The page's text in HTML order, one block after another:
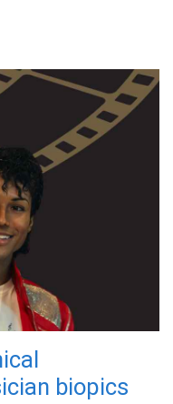
biopics